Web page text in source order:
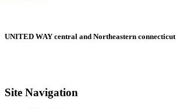
UNITED WAY central and Northeastern connecticut
Site Navigation